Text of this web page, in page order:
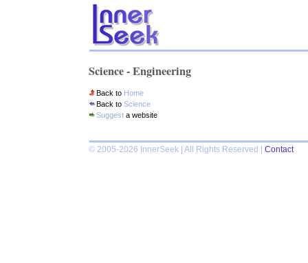
Science - Engineering
Back to Home
Back toScience
Suggest a website
© 2005-2026 InnerSeek | All Rights Reserved |Contact